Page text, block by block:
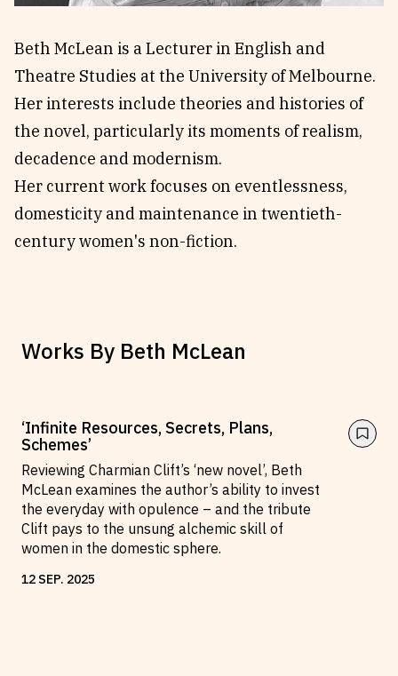
Community
About SRB
Write for SRB
Partners
Subscribe
Newsletter
The Circular
Fully Lit Podcast
Beth McLean is a Lecturer in English and
Theatre Studies at the University of Melbourne.
Her interests include theories and histories of
the novel, particularly its moments of realism,
decadence and modernism.
Her current work focuses on eventlessness,
domesticity and maintenance in twentieth-
century women's non-fiction.
Works By Beth McLean
‘Infinite Resources, Secrets, Plans,
Schemes’
Reviewing Charmian Clift’s ‘new novel’, Beth
McLean examines the author’s ability to invest
the everyday with opulence – and the tribute
Clift pays to the unsung alchemic skill of
women in the domestic sphere.
12 SEP. 2025